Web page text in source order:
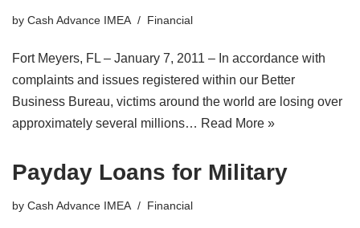
by Cash Advance IMEA Financial
Fort Meyers, FL – January 7, 2011 – In accordance with
complaints and issues registered within our Better
Business Bureau, victims around the world are losing over
approximately several millions… Read More »
Payday Loans for Military
by Cash Advance IMEA Financial